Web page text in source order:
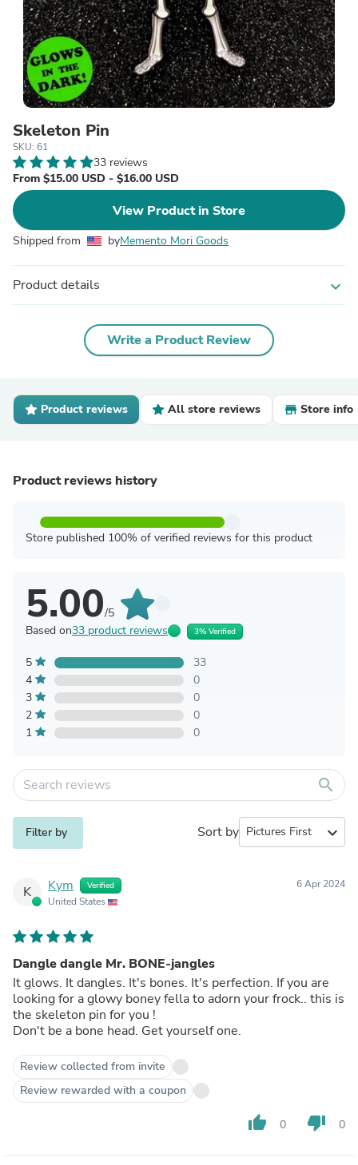
Skeleton Pin
SKU: 61
33 reviews
From $15.00 USD - $16.00 USD
View Product in Store
Shipped from byMemento Mori Goods
Product details expand_more
Write a Product Review
Product reviews All store reviews Store info
Product reviews history
Store published 100% of verified reviews for this product
5.00/5
Based on33 product reviews 3% Verified
5
33
4
0
3
0
2
0
1
0
search
Filter by Sort by expand_more
K Kym Verified
United States
6 Apr 2024
Dangle dangle Mr. BONE-jangles
It glows. It dangles. It's bones. It's perfection. If you are
looking for a glowy boney fella to adorn your frock.. this is
the skeleton pin for you !
Don't be a bone head. Get yourself one.
Review collected from invite
Review rewarded with a coupon
thumb_up 0 thumb_down 0